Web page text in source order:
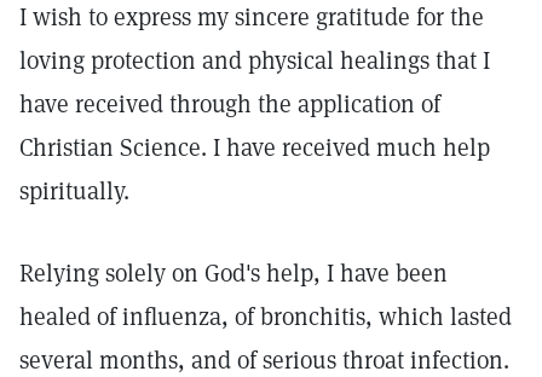
I wish to express my sincere gratitude for the
loving protection and physical healings that I
have received through the application of
Christian Science. I have received much help
spiritually.
Relying solely on God's help, I have been
healed of influenza, of bronchitis, which lasted
several months, and of serious throat infection.